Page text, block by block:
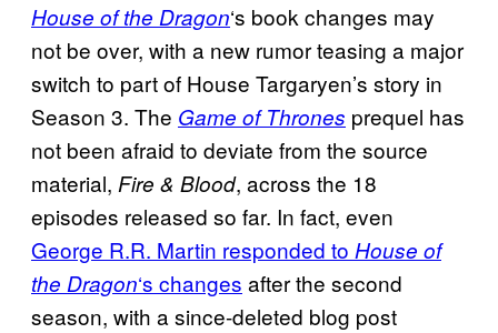
House of the Dragon‘s book changes may
not be over, with a new rumor teasing a major
switch to part of House Targaryen’s story in
Season 3. The Game of Thrones prequel has
not been afraid to deviate from the source
material, Fire & Blood, across the 18
episodes released so far. In fact, even
George R.R. Martin responded to House of
the Dragon‘s changes after the second
season, with a since-deleted blog post